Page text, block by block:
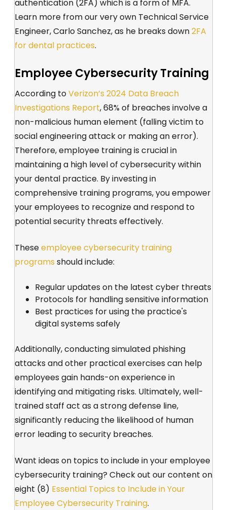
authentication (2FA) which is a form of MFA.
Learn more from our very own Technical Service
Engineer, Carlo Sanchez, as he breaks down2FA
for dental practices.
Employee Cybersecurity Training
According toVerizon’s 2024 Data Breach
Investigations Report, 68% of breaches involve a
non-malicious human element (falling victim to
social engineering attack or making an error).
Therefore, employee training is crucial in
maintaining a high level of cybersecurity within
your dental practice. By investing in
comprehensive training programs, you empower
your employees to recognize and respond to
potential security threats effectively.
Theseemployee cybersecurity training
programs should include:
Regular updates on the latest cyber threats
Protocols for handling sensitive information
Best practices for using the practice's
digital systems safely
Additionally, conducting simulated phishing
attacks and other practical exercises can help
employees gain hands-on experience in
identifying and mitigating risks. Ultimately, well-
trained staff act as a strong defense line,
significantly reducing the likelihood of human
error leading to security breaches.
Want ideas on topics to include in your employee
cybersecurity training? Check out our content on
eight (8) Essential Topics to Include in Your
Employee Cybersecurity Training.